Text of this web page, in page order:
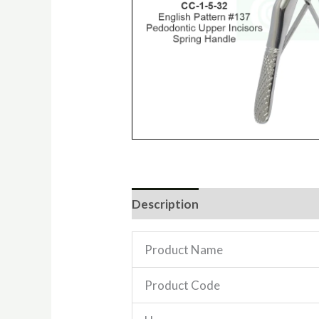
Description
Product Name
Product Code